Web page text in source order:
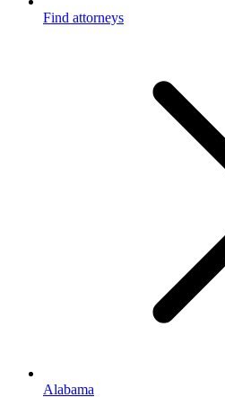
Find attorneys
Alabama